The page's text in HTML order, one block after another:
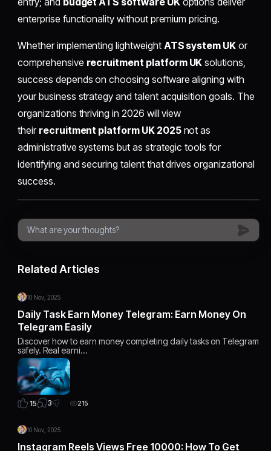
enterprise functionality without premium pricing.
Whether implementing lightweight ATS system UK or
comprehensive recruitment platform UK solutions,
success depends on choosing software aligning with
your business strategy and talent acquisition goals. The
organizations thriving in 2026 will view
their recruitment platform UK 2025not as
administrative systems but as strategic tools for
identifying and securing talent that drives organizational
success.
Related Articles
10 Nov, 2025
Daily Task Earn Money Telegram: Earn Money On
Telegram Easily
Discover how to earn money completing daily tasks on Telegram
safely. Real earni…
15 3 215
10 Nov, 2025
Instagram Reels Views Free 10000: How To Get